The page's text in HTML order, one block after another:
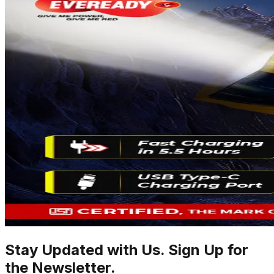
Stay Updated with Us. Sign Up for
the Newsletter.